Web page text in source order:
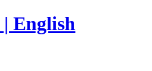
English